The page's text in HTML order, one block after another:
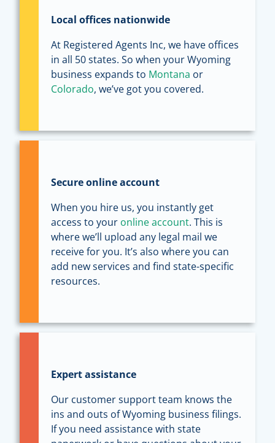
Local offices nationwide
At Registered Agents Inc, we have offices
in all 50 states. So when your Wyoming
business expands to Montana or
Colorado, we’ve got you covered.
Secure online account
When you hire us, you instantly get
access to your online account. This is
where we’ll upload any legal mail we
receive for you. It’s also where you can
add new services and find state-specific
resources.
Expert assistance
Our customer support team knows the
ins and outs of Wyoming business filings.
If you need assistance with state